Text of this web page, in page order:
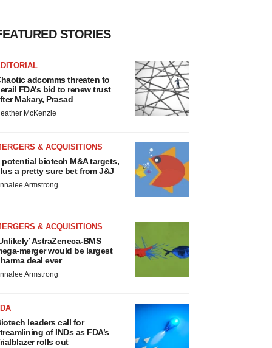
STORIES
adcomms threaten to
FDA’s bid to renew trust
Makary, Prasad
McKenzie
& ACQUISITIONS
potential biotech M&A targets,
a pretty sure bet from J&J
Armstrong
& ACQUISITIONS
AstraZeneca-BMS
merger would be largest
deal ever
Armstrong
leaders call for
of INDs as FDA’s
rolls out